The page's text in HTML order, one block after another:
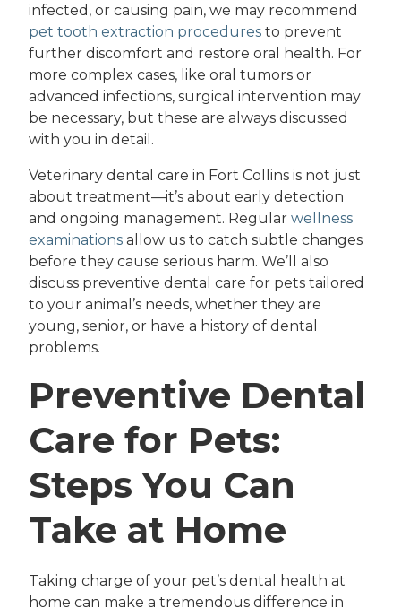
infected, or causing pain, we may recommend
pet tooth extraction procedures to prevent
further discomfort and restore oral health. For
more complex cases, like oral tumors or
advanced infections, surgical intervention may
be necessary, but these are always discussed
with you in detail.
Veterinary dental care in Fort Collins is not just
about treatment—it’s about early detection
and ongoing management. Regular wellness
examinations allow us to catch subtle changes
before they cause serious harm. We’ll also
discuss preventive dental care for pets tailored
to your animal’s needs, whether they are
young, senior, or have a history of dental
problems.
Preventive Dental
Care for Pets:
Steps You Can
Take at Home
Taking charge of your pet’s dental health at
home can make a tremendous difference in